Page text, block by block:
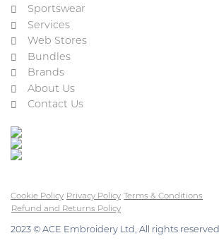
Sportswear
Services
Web Stores
Bundles
Brands
About Us
Contact Us
2023 © ACE Embroidery Ltd, All rights reserved
Cookie Policy Privacy Policy Terms & Conditions
Refund and Returns Policy